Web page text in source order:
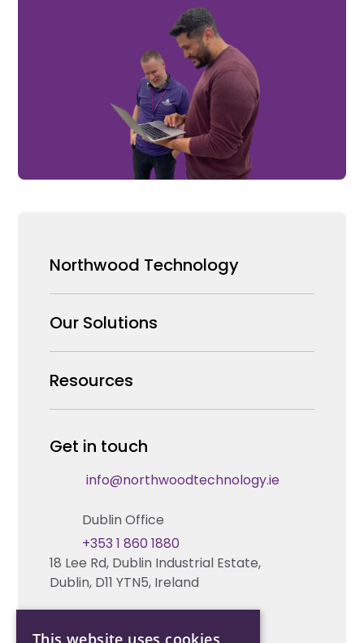
Northwood Technology
Why us
Our Team
Careers
Our Solutions
Security Products Wholesale
Enterprise Security Systems Design
Fire & Life Safety Systems Design Support
Automation Systems Design
Marketing and Tender Support
Resources
News & Insights
Technical Hub
Contact us
Technical support
Get in touch
info@northwoodtechnology.ie
Dublin Office
18 Lee Rd, Dublin Industrial Estate,
Dublin, D11 YTN5, Ireland
+353 1 860 1880
This website uses cookies